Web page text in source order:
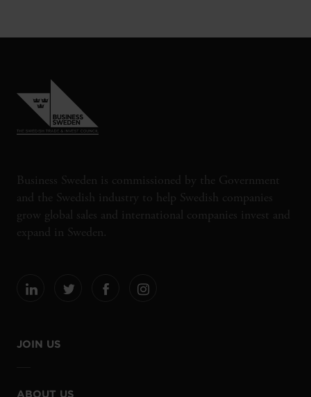
Business Sweden is commissioned by the Government
and the Swedish industry to help Swedish companies
grow global sales and international companies invest and
expand in Sweden.
JOIN US